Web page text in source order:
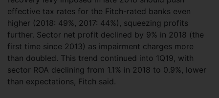
effective tax rates for the Fitch-rated banks even
higher (2018: 49%, 2017: 44%), squeezing profits
further. Sector net profit declined by 9% in 2018 (the
first time since 2013) as impairment charges more
than doubled. This trend continued into 1Q19, with
sector ROA declining from 1.1% in 2018 to 0.9%, lower
than expectations, Fitch said.